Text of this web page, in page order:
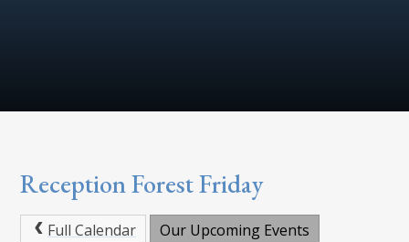
Reception Forest Friday
Full Calendar
Our Upcoming Events